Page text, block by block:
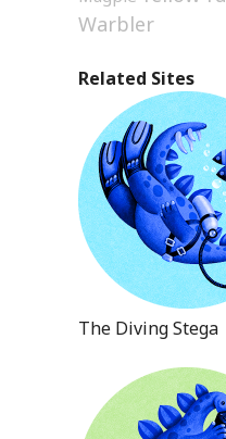
Warbler
Related Sites
The Diving Stega